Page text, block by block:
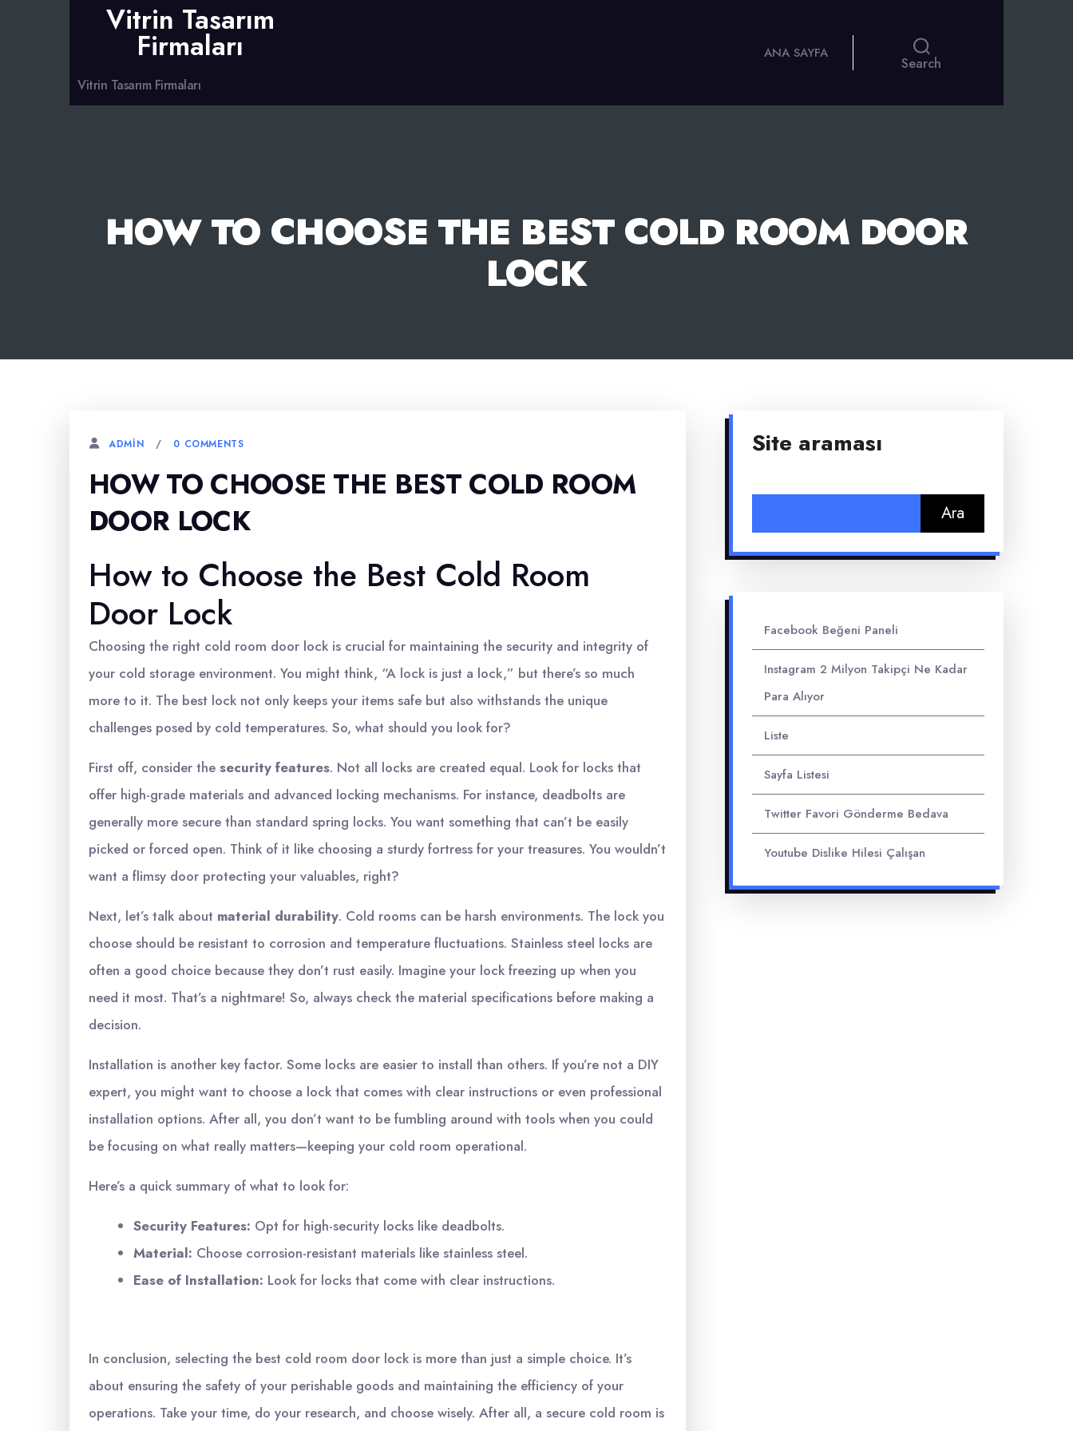
Vitrin Tasarım
Firmaları
Vitrin Tasarım Firmaları
ANA SAYFA
Search
HOW TO CHOOSE THE BEST COLD ROOM DOOR
LOCK
ADMIN 0 COMMENTS
HOW TO CHOOSE THE BEST COLD ROOM
DOOR LOCK
How to Choose the Best Cold Room
Door Lock
Choosing the right cold room door lock is crucial for maintaining the security and integrity of
your cold storage environment. You might think, “A lock is just a lock,” but there’s so much
more to it. The best lock not only keeps your items safe but also withstands the unique
challenges posed by cold temperatures. So, what should you look for?
First off, consider the security features. Not all locks are created equal. Look for locks that
offer high-grade materials and advanced locking mechanisms. For instance, deadbolts are
generally more secure than standard spring locks. You want something that can’t be easily
picked or forced open. Think of it like choosing a sturdy fortress for your treasures. You wouldn’t
want a flimsy door protecting your valuables, right?
Next, let’s talk about material durability. Cold rooms can be harsh environments. The lock you
choose should be resistant to corrosion and temperature fluctuations. Stainless steel locks are
often a good choice because they don’t rust easily. Imagine your lock freezing up when you
need it most. That’s a nightmare! So, always check the material specifications before making a
decision.
Installation is another key factor. Some locks are easier to install than others. If you’re not a DIY
expert, you might want to choose a lock that comes with clear instructions or even professional
installation options. After all, you don’t want to be fumbling around with tools when you could
be focusing on what really matters—keeping your cold room operational.
Here’s a quick summary of what to look for:
Security Features: Opt for high-security locks like deadbolts.
Material: Choose corrosion-resistant materials like stainless steel.
Ease of Installation: Look for locks that come with clear instructions.
In conclusion, selecting the best cold room door lock is more than just a simple choice. It’s
about ensuring the safety of your perishable goods and maintaining the efficiency of your
operations. Take your time, do your research, and choose wisely. After all, a secure cold room is
Site araması
Facebook Beğeni Paneli
Instagram 2 Milyon Takipçi Ne Kadar
Para Alıyor
Liste
Sayfa Listesi
Twitter Favori Gönderme Bedava
Youtube Dislike Hilesi Çalışan